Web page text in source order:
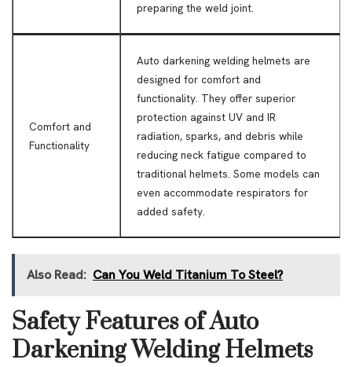
preparing the weld joint.
Comfort and
Functionality
Auto darkening welding helmets are
designed for comfort and
functionality. They offer superior
protection against UV and IR
radiation, sparks, and debris while
reducing neck fatigue compared to
traditional helmets. Some models can
even accommodate respirators for
added safety.
Also Read: Can You Weld Titanium To Steel?
Safety Features of Auto
Darkening Welding Helmets